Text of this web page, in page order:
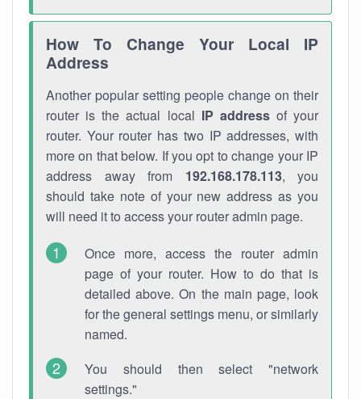
How To Change Your Local IP
Address
Another popular setting people change on their
router is the actual local IP addressof your
router. Your router has two IP addresses, with
more on that below. If you opt to change your IP
address away from 192.168.178.113, you
should take note of your new address as you
will need it to access your router admin page.
Once more, access the router admin
page of your router. How to do that is
detailed above. On the main page, look
for the general settings menu, or similarly
named.
You should then select "network
settings."